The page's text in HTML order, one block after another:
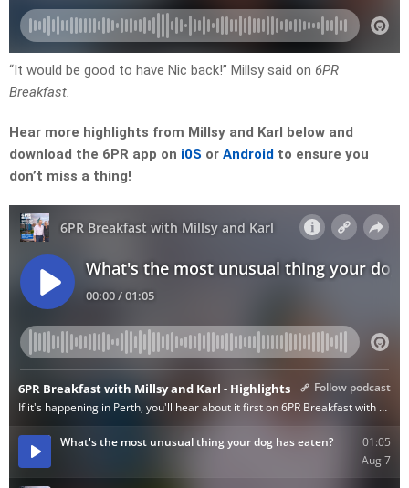
“It would be good to have Nic back!” Millsy said on 6PR
Breakfast.
Hear more highlights from Millsy and Karl below and
download the 6PR app on i0S or Android to ensure you
don’t miss a thing!